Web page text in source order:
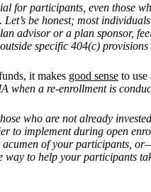
for participants, even those
be honest; most
advisor or a plan sponsor,
specific 404(c)
it makes good sense to use
when a re-enrollment is
who are not already
to implement during open
of your participants,
to help your participants